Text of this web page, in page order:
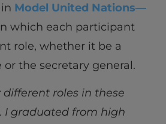
Model United Nations—
which each participant
role, whether it be a
or the secretary general.
different roles in these
I graduated from high